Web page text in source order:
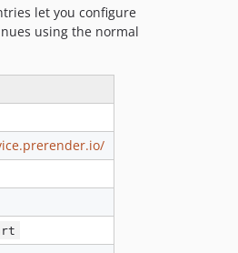
let you configure
using the normal